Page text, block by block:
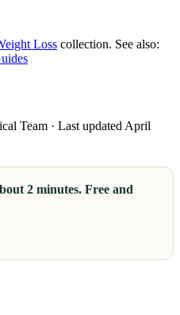
Loss collection. See also:
Team · Last updated April
2 minutes. Free and